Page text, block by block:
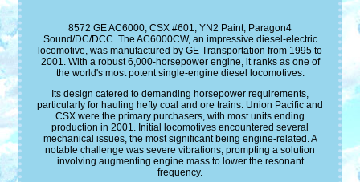
8572 GE AC6000, CSX #601, YN2 Paint, Paragon4
Sound/DC/DCC. The AC6000CW, an impressive diesel-electric
locomotive, was manufactured by GE Transportation from 1995 to
2001. With a robust 6,000-horsepower engine, it ranks as one of
the world's most potent single-engine diesel locomotives.
Its design catered to demanding horsepower requirements,
particularly for hauling hefty coal and ore trains. Union Pacific and
CSX were the primary purchasers, with most units ending
production in 2001. Initial locomotives encountered several
mechanical issues, the most significant being engine-related. A
notable challenge was severe vibrations, prompting a solution
involving augmenting engine mass to lower the resonant
frequency.